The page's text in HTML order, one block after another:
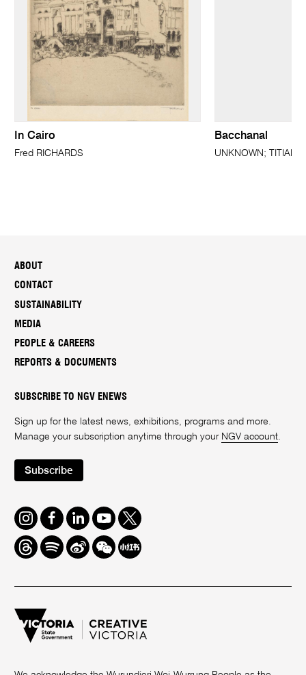
In Cairo
Fred RICHARDS
Bacchanal
UNKNOWN; TITIAN
ABOUT
CONTACT
SUSTAINABILITY
MEDIA
PEOPLE & CAREERS
REPORTS & DOCUMENTS
SUBSCRIBE TO NGV ENEWS
Sign up for the latest news, exhibitions, programs and more.
Manage your subscription anytime through your NGV account
Subscribe
Instagram
FacebookLinkedInYoutube
Twitter
ThreadsSpotifyWeiboWe
Chat
Redbook